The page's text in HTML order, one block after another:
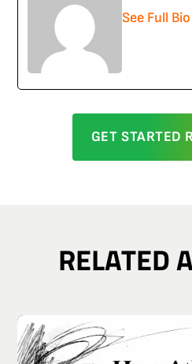
See Full Bio
GET STARTED
RELATED